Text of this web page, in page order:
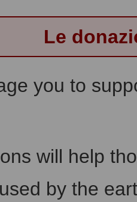
Le
you to
will help
by the